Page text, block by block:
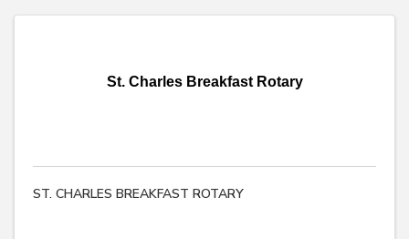
St. Charles Breakfast Rotary
ST. CHARLES BREAKFAST ROTARY